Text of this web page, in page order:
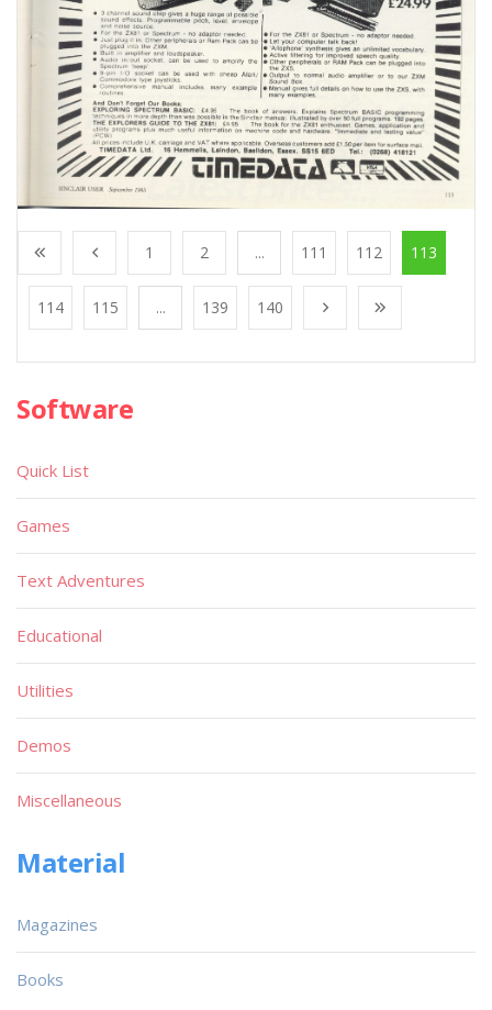
1 2 ... 111 112 113
114 115 ... 139 140
Software
Quick List
Games
Text Adventures
Educational
Utilities
Demos
Miscellaneous
Material
Magazines
Books